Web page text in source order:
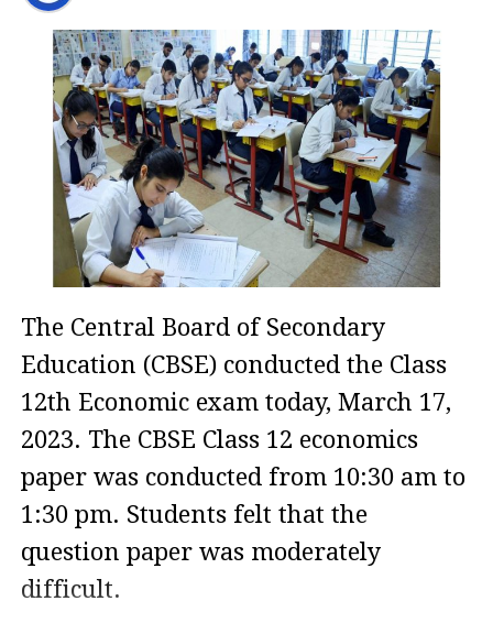
The Central Board of Secondary
Education (CBSE) conducted the Class
12th Economic exam today, March 17,
2023. The CBSE Class 12 economics
paper was conducted from 10:30 am to
1:30 pm. Students felt that the
question paper was moderately
difficult.